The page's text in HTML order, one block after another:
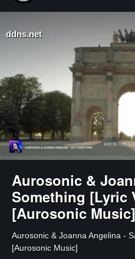
ddns.net
Aurosonic &
Something [Lyric
[Aurosonic Music]
⁣Aurosonic & Joanna Angelina -
[Aurosonic Music]